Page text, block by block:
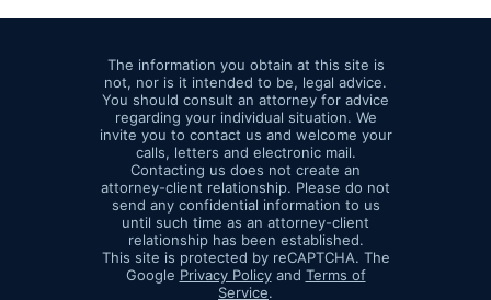
The information you obtain at this site is
not, nor is it intended to be, legal advice.
You should consult an attorney for advice
regarding your individual situation. We
invite you to contact us and welcome your
calls, letters and electronic mail.
Contacting us does not create an
attorney-client relationship. Please do not
send any confidential information to us
until such time as an attorney-client
relationship has been established.
This site is protected by reCAPTCHA. The
Google Privacy Policyand Terms of
Service.